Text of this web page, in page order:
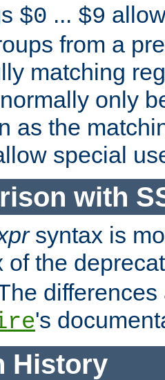
$0 ... $9
from a
matching
only
as the
special
with
syntax is
of the
's
History